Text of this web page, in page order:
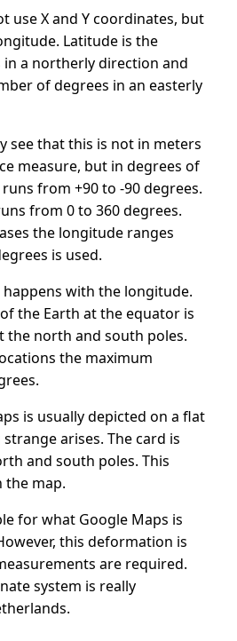
use X and Y coordinates, but
Latitude is the
a northerly direction and
of degrees in an easterly
see that this is not in meters
measure, but in degrees of
from +90 to -90 degrees.
from 0 to 360 degrees.
the longitude ranges
is used.
with the longitude.
the Earth at the equator is
the north and south poles.
the maximum
is usually depicted on a flat
arises. The card is
and south poles. This
the map.
for what Google Maps is
this deformation is
are required.
system is really